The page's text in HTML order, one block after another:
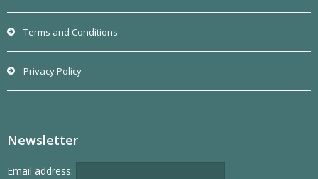
Terms and Conditions
Privacy Policy
Newsletter
Email address: